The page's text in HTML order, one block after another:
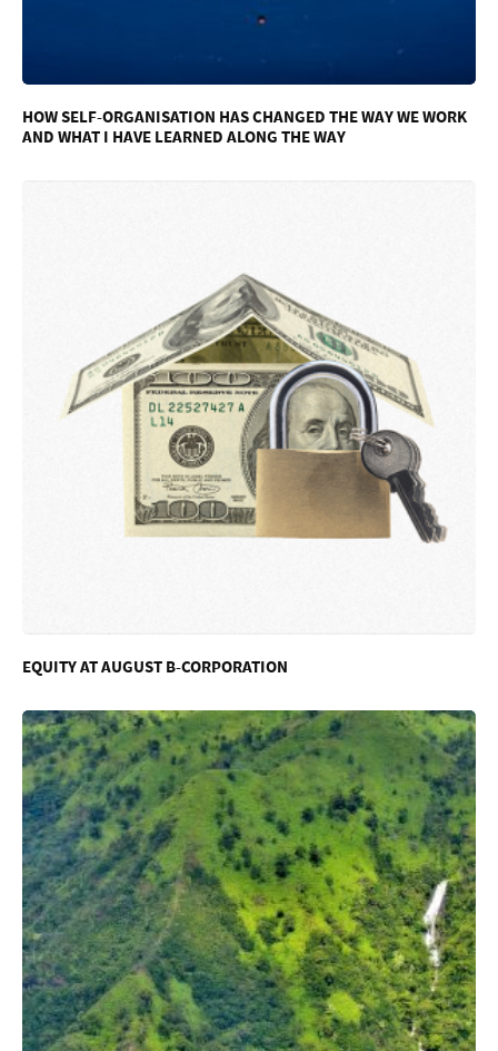
HOW SELF-ORGANISATION HAS CHANGED THE WAY WE WORK
AND WHAT I HAVE LEARNED ALONG THE WAY
EQUITY AT AUGUST B-CORPORATION